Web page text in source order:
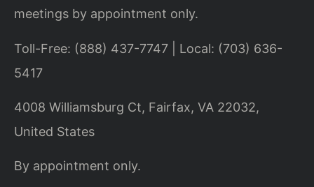
meetings by appointment only.
Toll-Free: (888) 437-7747 | Local: (703) 636-
5417
4008 Williamsburg Ct, Fairfax, VA 22032,
United States
By appointment only.